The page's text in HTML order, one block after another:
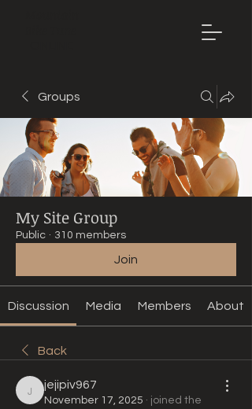
Groups
My Site Group
Public · 310 members
Join
Discussion Media Members About
Back
jejipiv967
jejipiv967
November 17, 2025 · joined the